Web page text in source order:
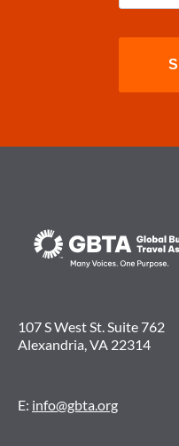
107 S West St. Suite 762
Alexandria, VA 22314
E: info@gbta.org